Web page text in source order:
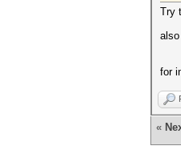
Try
for
«